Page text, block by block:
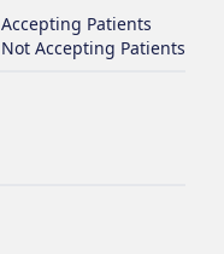
Accepting Patients
Not Accepting Patients